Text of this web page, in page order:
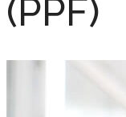
(PPF)